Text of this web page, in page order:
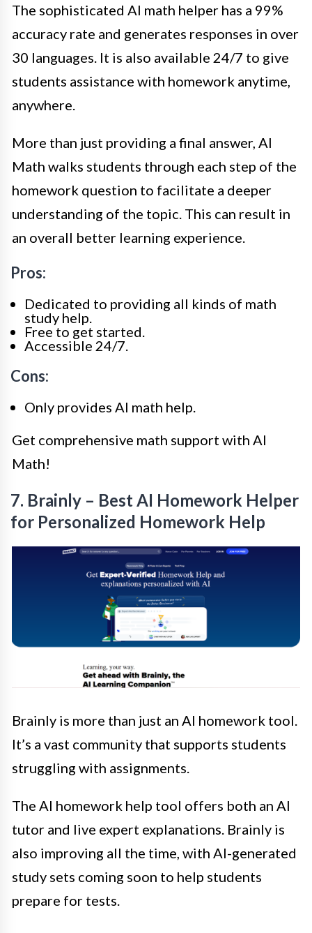
The sophisticated AI math helper has a 99%
accuracy rate and generates responses in over
30 languages. It is also available 24/7 to give
students assistance with homework anytime,
anywhere.
More than just providing a final answer, AI
Math walks students through each step of the
homework question to facilitate a deeper
understanding of the topic. This can result in
an overall better learning experience.
Pros:
Dedicated to providing all kinds of math
study help.
Free to get started.
Accessible 24/7.
Cons:
Only provides AI math help.
Get comprehensive math support with AI
Math!
7. Brainly – Best AI Homework Helper
for Personalized Homework Help
Brainly is more than just an AI homework tool.
It’s a vast community that supports students
struggling with assignments.
The AI homework help tool offers both an AI
tutor and live expert explanations. Brainly is
also improving all the time, with AI-generated
study sets coming soon to help students
prepare for tests.